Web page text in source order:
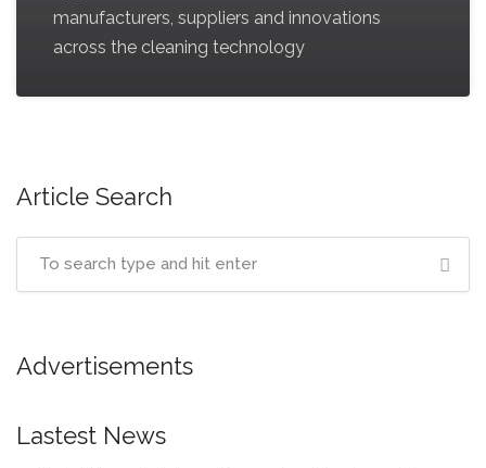
manufacturers, suppliers and innovations
across the cleaning technology
Article Search
Advertisements
Lastest News